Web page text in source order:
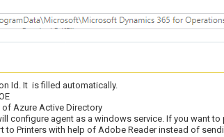
Id. It is filled automatically.
Azure Active Directory
configure agent as a windows service. If you want
Printers with help of Adobe Reader instead of